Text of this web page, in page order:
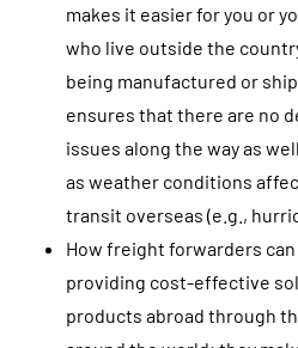
makes it easier for you or
who live outside the
being manufactured or
ensures that there are no
issues along the way as
as weather conditions
transit overseas (e.g.,
How freight forwarders
providing cost-effective
products abroad through